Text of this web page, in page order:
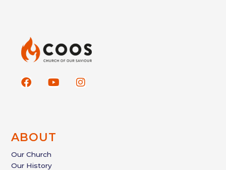
F
a
o
Y
o
e
I
n
ABOUT
Our Church
Our History